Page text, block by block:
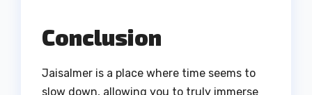
Conclusion
Jaisalmer is a place where time seems to
slow down, allowing you to truly immerse